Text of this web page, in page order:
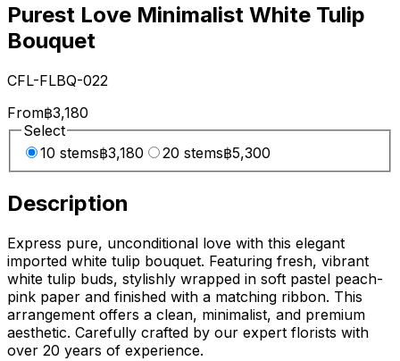
Purest Love Minimalist White Tulip
Bouquet
CFL-FLBQ-022
From฿3,180
Select
10 stems฿3,180 20 stems฿5,300
Description
Express pure, unconditional love with this elegant
imported white tulip bouquet. Featuring fresh, vibrant
white tulip buds, stylishly wrapped in soft pastel peach-
pink paper and finished with a matching ribbon. This
arrangement offers a clean, minimalist, and premium
aesthetic. Carefully crafted by our expert florists with
over 20 years of experience.